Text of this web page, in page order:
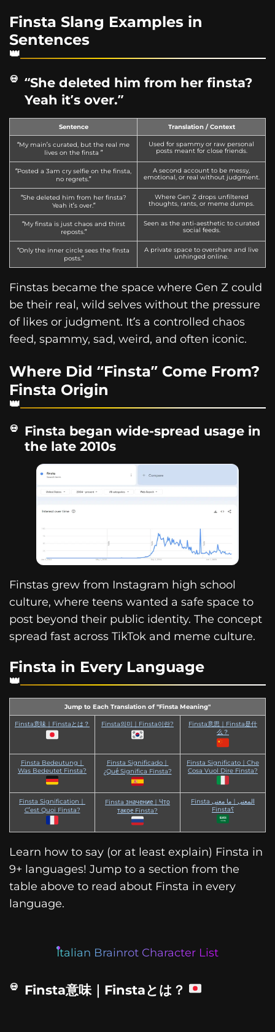
Finsta Slang Examples in
Sentences
“She deleted him from her finsta?
Yeah it’s over.”
Sentence Translation / Context
“My main’s curated, but the real me
lives on the finsta ”
Used for spammy or raw personal
posts meant for close friends.
“Posted a 3am cry selfie on the finsta,
no regrets.”
A second account to be messy,
emotional, or real without judgment.
“She deleted him from her finsta?
Yeah it’s over.”
Where Gen Z drops unfiltered
thoughts, rants, or meme dumps.
“My finsta is just chaos and thirst
reposts.”
Seen as the anti-aesthetic to curated
social feeds.
“Only the inner circle sees the finsta
posts.”
A private space to overshare and live
unhinged online.
Finstas became the space where Gen Z could
be their real, wild selves without the pressure
of likes or judgment. It’s a controlled chaos
feed, spammy, sad, weird, and often iconic.
Where Did “Finsta” Come From?
Finsta Origin
Finsta began wide-spread usage in
the late 2010s
Finstas grew from Instagram high school
culture, where teens wanted a safe space to
post beyond their public identity. The concept
spread fast across TikTok and meme culture.
Finsta in Every Language
Jump to Each Translation of "Finsta Meaning"
Finsta意味｜Finstaとは？ Finsta의미｜Finsta이란?
Finsta意思｜Finsta是什
么？
Finsta Bedeutung｜
Was Bedeutet Finsta?
Finsta Significado｜
¿Qué Significa Finsta?
Finsta Significato｜Che
Cosa Vuol Dire Finsta?
Finsta Signification｜
C’est Quoi Finsta?
Finsta значение｜Что
такое Finsta?
Finsta المعنى｜ما معنى
Finsta؟
Learn how to say (or at least explain) Finsta in
9+ languages! Jump to a section from the
table above to read about Finsta in every
language.
Italian Brainrot Character List
Finsta意味｜Finstaとは？